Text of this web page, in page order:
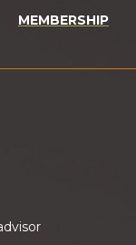
MEMBERSHIP